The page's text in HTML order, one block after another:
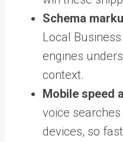
Schema
Local
engines
context.
Mobile speed
voice
devices, so